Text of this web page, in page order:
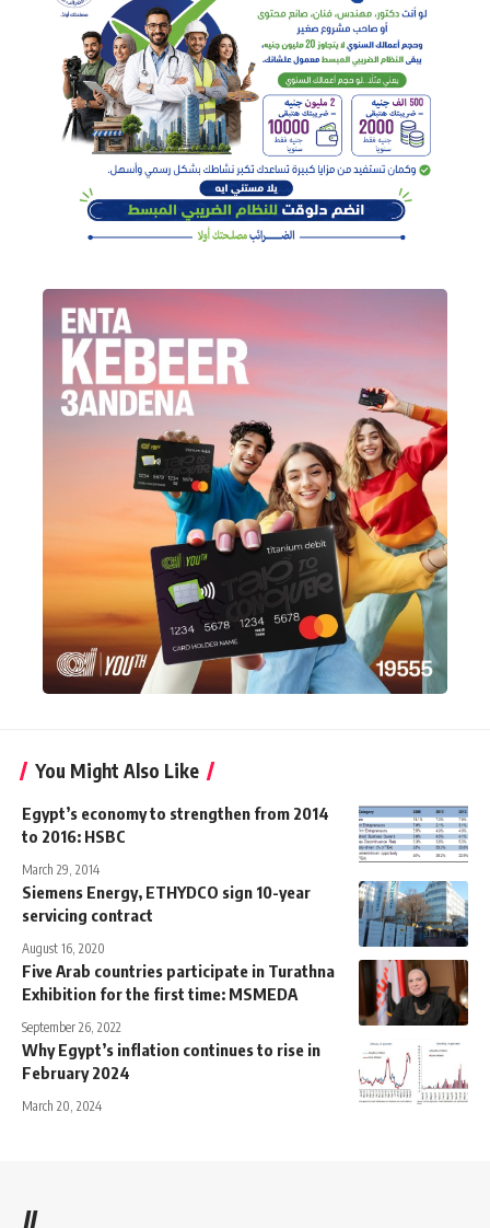
You Might Also Like
Egypt’s economy to strengthen from 2014
to 2016: HSBC
March 29, 2014
Siemens Energy, ETHYDCO sign 10-year
servicing contract
August 16, 2020
Five Arab countries participate in Turathna
Exhibition for the first time: MSMEDA
September 26, 2022
Why Egypt’s inflation continues to rise in
February 2024
March 20, 2024